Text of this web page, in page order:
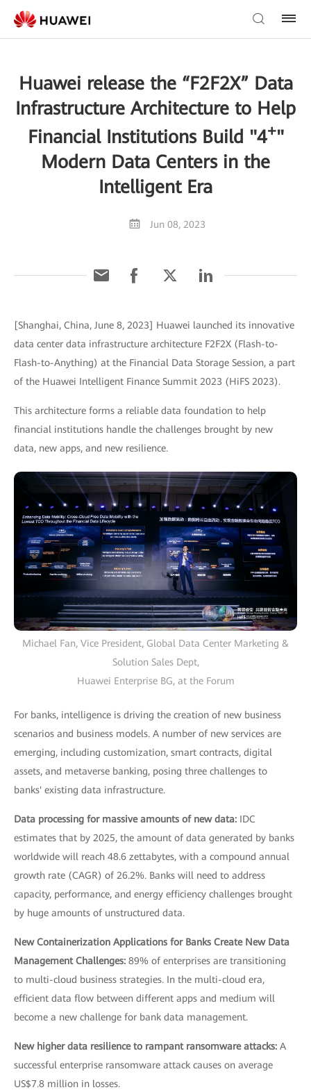
Huawei release the “F2F2X” Data
Infrastructure Architecture to Help
Financial Institutions Build "4+"
Modern Data Centers in the
Intelligent Era
Jun 08, 2023
[Shanghai, China, June 8, 2023] Huawei launched its innovative
data center data infrastructure architecture F2F2X (Flash-to-
Flash-to-Anything) at the Financial Data Storage Session, a part
of the Huawei Intelligent Finance Summit 2023 (HiFS 2023).
This architecture forms a reliable data foundation to help
financial institutions handle the challenges brought by new
data, new apps, and new resilience.
Michael Fan, Vice President, Global Data Center Marketing &
Solution Sales Dept,
Huawei Enterprise BG, at the Forum
For banks, intelligence is driving the creation of new business
scenarios and business models. A number of new services are
emerging, including customization, smart contracts, digital
assets, and metaverse banking, posing three challenges to
banks' existing data infrastructure.
Data processing for massive amounts of new data: IDC
estimates that by 2025, the amount of data generated by banks
worldwide will reach 48.6 zettabytes, with a compound annual
growth rate (CAGR) of 26.2%. Banks will need to address
capacity, performance, and energy efficiency challenges brought
by huge amounts of unstructured data.
New Containerization Applications for Banks Create New Data
Management Challenges: 89% of enterprises are transitioning
to multi-cloud business strategies. In the multi-cloud era,
efficient data flow between different apps and medium will
become a new challenge for bank data management.
New higher data resilience to rampant ransomware attacks: A
successful enterprise ransomware attack causes on average
US$7.8 million in losses.